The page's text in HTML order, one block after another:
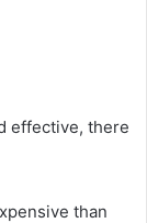
effective, there
than